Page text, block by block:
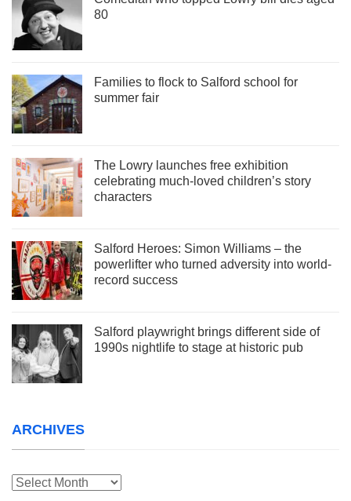
80
Families to flock to Salford school for
summer fair
The Lowry launches free exhibition
celebrating much-loved children’s story
characters
Salford Heroes: Simon Williams – the
powerlifter who turned adversity into world-
record success
Salford playwright brings different side of
1990s nightlife to stage at historic pub
ARCHIVES
Archives